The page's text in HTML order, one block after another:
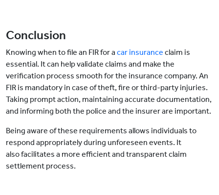
Conclusion
Knowing when to file an FIR for a car insurance claim is
essential. It can help validate claims and make the
verification process smooth for the insurance company. An
FIR is mandatory in case of theft, fire or third-party injuries.
Taking prompt action, maintaining accurate documentation,
and informing both the police and the insurer are important.
Being aware of these requirements allows individuals to
respond appropriately during unforeseen events. It
also facilitates a more efficient and transparent claim
settlement process.